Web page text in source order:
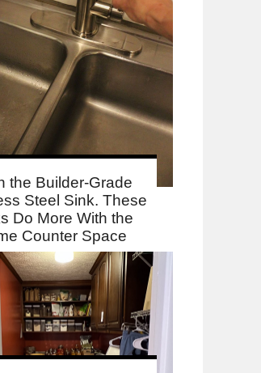
the Builder-Grade
Steel Sink. These
Do More With the
Counter Space